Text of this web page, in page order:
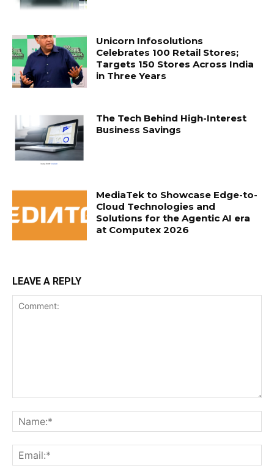
Unicorn Infosolutions
Celebrates 100 Retail Stores;
Targets 150 Stores Across India
in Three Years
The Tech Behind High-Interest
Business Savings
MediaTek to Showcase Edge-to-
Cloud Technologies and
Solutions for the Agentic AI era
at Computex 2026
LEAVE A REPLY